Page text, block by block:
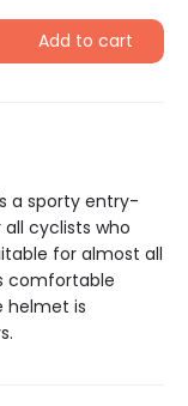
Add to cart
is a sporty entry-
cyclists who
for almost all
comfortable
helmet is